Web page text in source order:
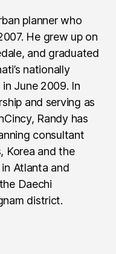
planner who
He grew up on
and graduated
nationally
June 2009. In
and serving as
Randy has
consultant
Korea and the
Atlanta and
Daechi
district.